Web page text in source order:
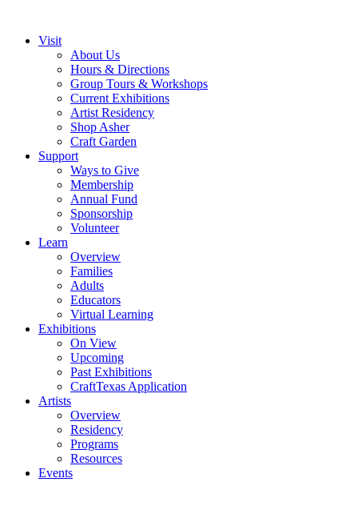
Visit
About Us
Hours & Directions
Group Tours & Workshops
Current Exhibitions
Artist Residency
Shop Asher
Craft Garden
Support
Ways to Give
Membership
Annual Fund
Sponsorship
Volunteer
Learn
Overview
Families
Adults
Educators
Virtual Learning
Exhibitions
On View
Upcoming
Past Exhibitions
CraftTexas Application
Artists
Overview
Residency
Programs
Resources
Events